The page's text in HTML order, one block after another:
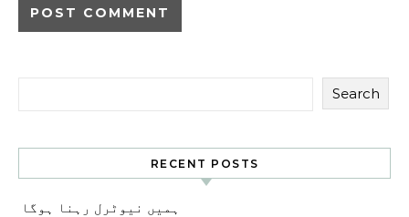
Search
RECENT POSTS
ہمیں نیوٹرل رہنا ہوگا